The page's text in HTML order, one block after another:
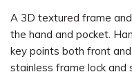
A 3D textured frame
the hand and pocket.
key points both front
stainless frame lock and